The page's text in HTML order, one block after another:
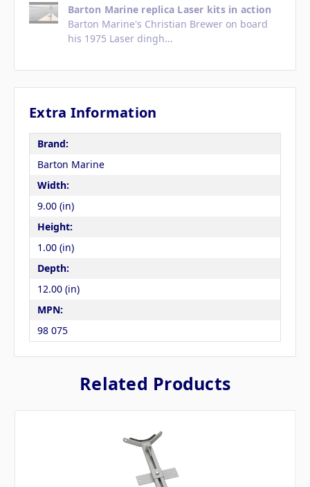
Barton Marine replica Laser kits in action
Barton Marine's Christian Brewer on board
his 1975 Laser dingh...
Extra Information
Brand:
Barton Marine
Width:
9.00 (in)
Height:
1.00 (in)
Depth:
12.00 (in)
MPN:
98 075
Related Products